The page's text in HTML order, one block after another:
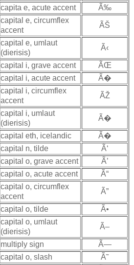
capita e, acute accent Ã‰
capital e, circumflex
accent
ÃŠ
capital e, umlaut
(dierisis)
Ã‹
capital i, grave accent
ÃŒ
capital i, acute accent Ã�
capital i, circumflex
accent
ÃŽ
capital i, umlaut
(dierisis)
Ã�
capital eth, icelandic
Ã�
capital n, tilde
Ã‘
capital o, grave accent
Ã’
capital o, acute accent Ã“
capital o, circumflex
accent
Ã”
capital o, tilde Ã•
capital o, umlaut
(dierisis)
Ã–
multiply sign
Ã—
capital o, slash
Ã˜